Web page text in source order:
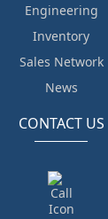
Engineering
Inventory
Sales Network
News
CONTACT US